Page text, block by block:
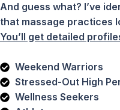
And guess what? I’ve
that massage practices
You’ll get detailed
Weekend Warriors
Stressed-Out High
Wellness Seekers